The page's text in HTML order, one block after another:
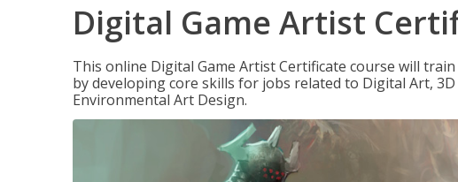
Digital Game Artist
This online Digital Game Artist Certificate course will
by developing core skills for jobs related to Digital Art,
Environmental Art Design.